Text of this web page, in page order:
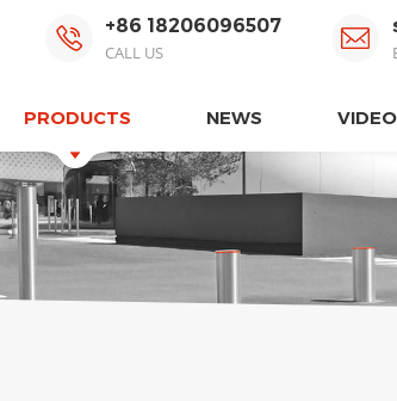
+86 18206096507
CALL US
PRODUCTS NEWS